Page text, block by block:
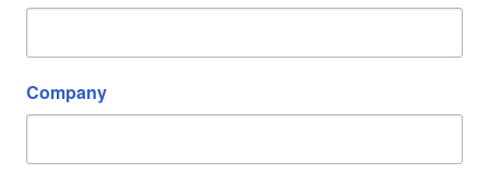
Company